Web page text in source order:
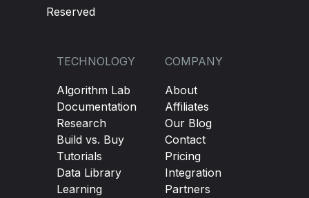
Reserved
TECHNOLOGY
Algorithm Lab
Documentation
Research
Build vs. Buy
Tutorials
Data Library
Learning
COMPANY
About
Affiliates
Our Blog
Contact
Pricing
Integration
Partners